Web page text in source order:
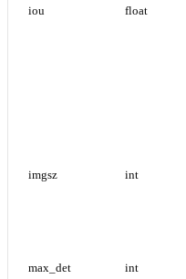
iou float
imgsz int
max_det int